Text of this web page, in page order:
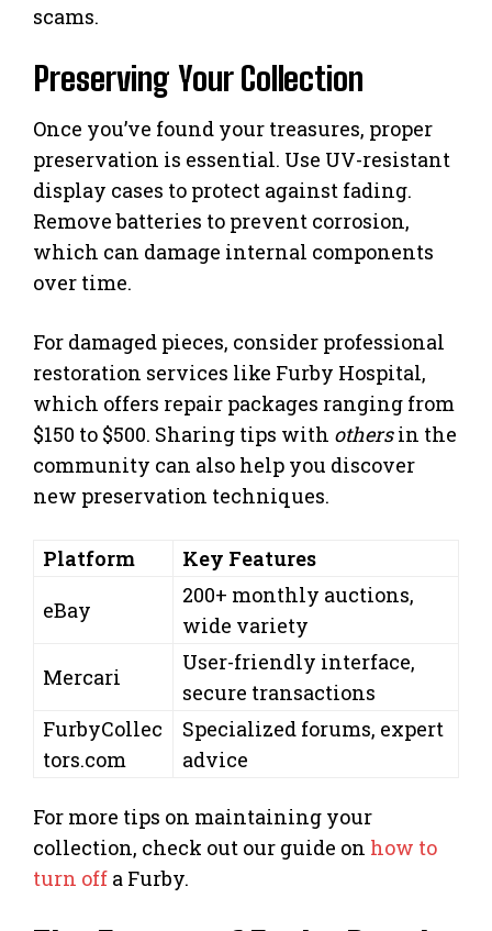
scams.
Preserving Your Collection
Once you’ve found your treasures, proper
preservation is essential. Use UV-resistant
display cases to protect against fading.
Remove batteries to prevent corrosion,
which can damage internal components
over time.
For damaged pieces, consider professional
restoration services like Furby Hospital,
which offers repair packages ranging from
$150 to $500. Sharing tips with othersin the
community can also help you discover
new preservation techniques.
Platform
Key Features
eBay
200+ monthly auctions,
wide variety
Mercari
User-friendly interface,
secure transactions
FurbyCollec
tors.com
Specialized forums, expert
advice
For more tips on maintaining your
collection, check out our guide on how to
turn off a Furby.